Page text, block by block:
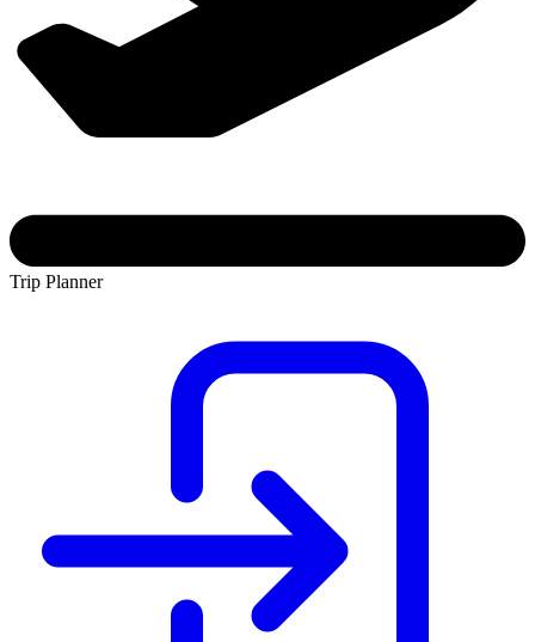
Trip Planner